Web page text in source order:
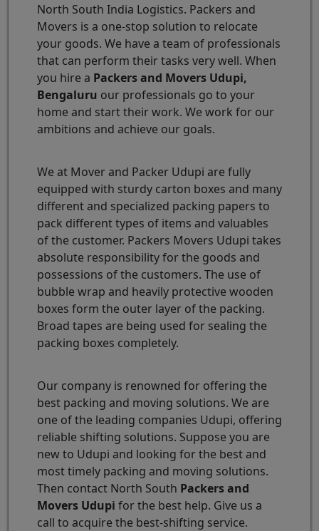
North South India Logistics. Packers and
Movers is a one-stop solution to relocate
your goods. We have a team of professionals
that can perform their tasks very well. When
you hire a Packers and Movers Udupi,
Bengaluru our professionals go to your
home and start their work. We work for our
ambitions and achieve our goals.
We at Mover and Packer Udupi are fully
equipped with sturdy carton boxes and many
different and specialized packing papers to
pack different types of items and valuables
of the customer. Packers Movers Udupi takes
absolute responsibility for the goods and
possessions of the customers. The use of
bubble wrap and heavily protective wooden
boxes form the outer layer of the packing.
Broad tapes are being used for sealing the
packing boxes completely.
Our company is renowned for offering the
best packing and moving solutions. We are
one of the leading companies Udupi, offering
reliable shifting solutions. Suppose you are
new to Udupi and looking for the best and
most timely packing and moving solutions.
Then contact North South Packers and
Movers Udupi for the best help. Give us a
call to acquire the best-shifting service.